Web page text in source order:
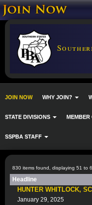
JOIN NOW WHY JOIN?
STATE DIVISIONS MEMBER
SSPBA STAFF
830 items found, displaying 51 to
Headline
HUNTER WHITLOCK,
January 29, 2025